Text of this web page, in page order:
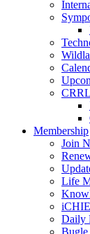
Membership
Join
Life
Daily